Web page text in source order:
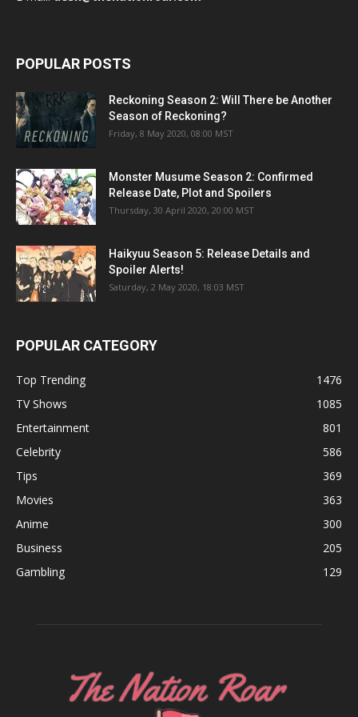
POPULAR POSTS
Reckoning Season 2: Will There be Another
Season of Reckoning?
Friday, 8 May 2020, 08:00 MST
Monster Musume Season 2: Confirmed
Release Date, Plot and Spoilers
Thursday, 30 April 2020, 20:00 MST
Haikyuu Season 5: Release Details and
Spoiler Alerts!
Saturday, 2 May 2020, 18:03 MST
POPULAR CATEGORY
Top Trending
1476
TV Shows
1085
Entertainment
801
Celebrity
586
Tips
369
Movies
363
Anime
300
Business
205
Gambling
129